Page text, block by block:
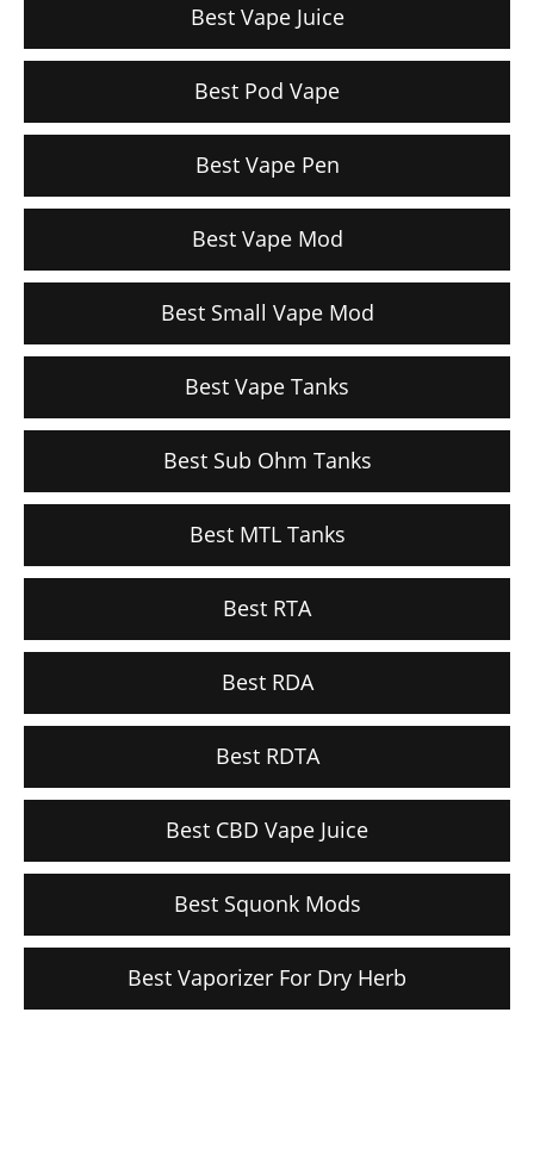
Best Vape Juice
Best Pod Vape
Best Vape Pen
Best Vape Mod
Best Small Vape Mod
Best Vape Tanks
Best Sub Ohm Tanks
Best MTL Tanks
Best RTA
Best RDA
Best RDTA
Best CBD Vape Juice
Best Squonk Mods
Best Vaporizer For Dry Herb